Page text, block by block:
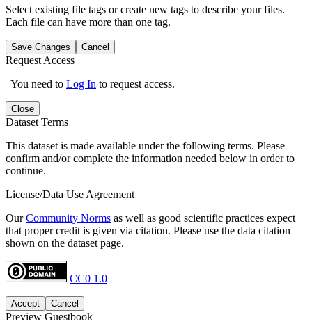
Select existing file tags or create new tags to describe your files.
Each file can have more than one tag.
Save Changes Cancel
Request Access
You need to Log In to request access.
Close
Dataset Terms
This dataset is made available under the following terms. Please
confirm and/or complete the information needed below in order to
continue.
License/Data Use Agreement
OurCommunity Norms as well as good scientific practices expect
that proper credit is given via citation. Please use the data citation
shown on the dataset page.
CC0 1.0
Accept Cancel
Preview Guestbook